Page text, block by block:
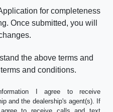
for completeness
Once submitted, you will
the above terms and
and conditions.
I agree to receive
and the dealership's agent(s). If